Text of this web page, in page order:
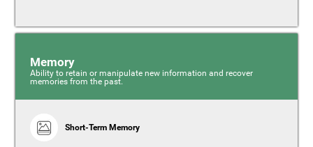
Memory
Ability to retain or manipulate new information and recover
memories from the past.
Short-Term Memory